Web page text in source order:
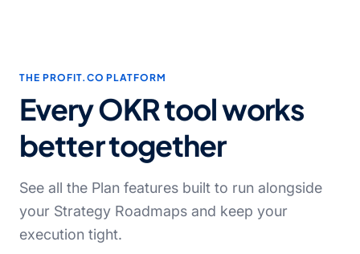
THE PROFIT.CO PLATFORM
Every OKR tool works
better together
See all the Plan features built to run alongside
your Strategy Roadmaps and keep your
execution tight.